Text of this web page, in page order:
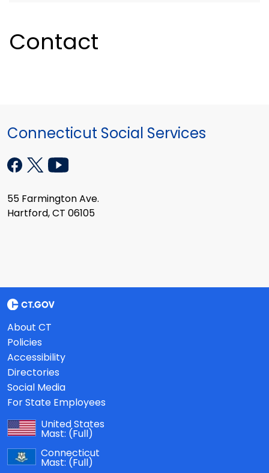
Contact
Connecticut Social Services
55 Farmington Ave.
Hartford, CT 06105
About CT
Policies
Accessibility
Directories
Social Media
For State Employees
United States
Mast: (Full)
Connecticut
Mast: (Full)